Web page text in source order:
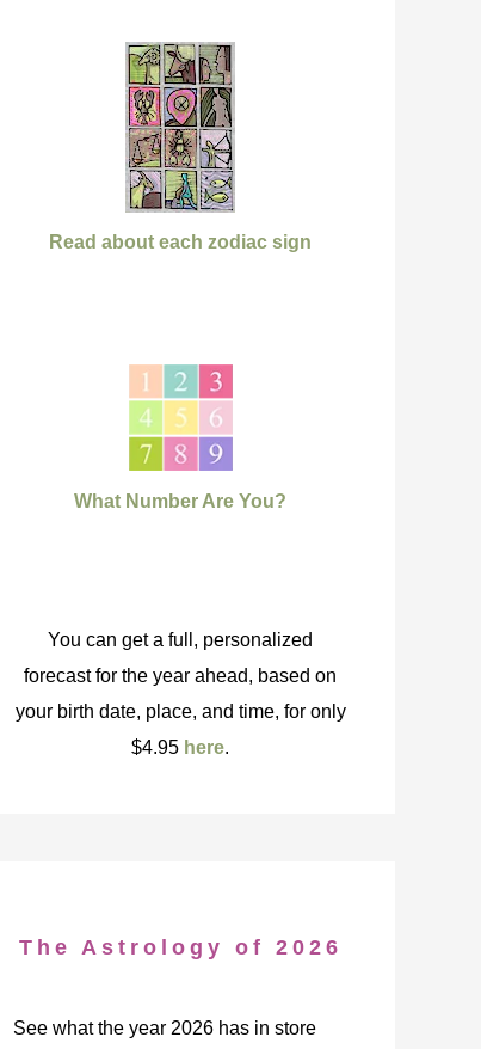
Read about each zodiac sign
What Number Are You?
You can get a full, personalized
forecast for the year ahead, based on
your birth date, place, and time, for only
$4.95 here.
The Astrology of 2026
See what the year 2026 has in store